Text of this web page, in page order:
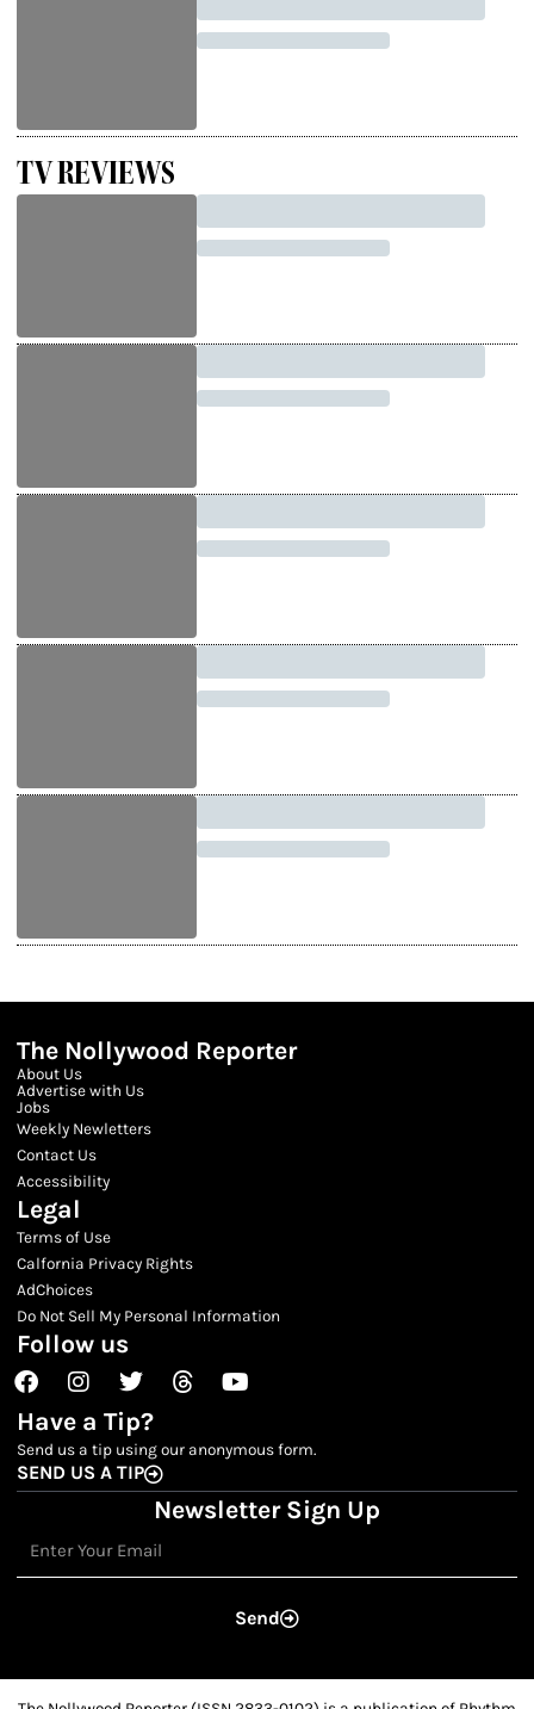
TV REVIEWS
The Nollywood Reporter
About Us
Advertise with Us
Jobs
Weekly Newletters
Contact Us
Accessibility
Legal
Terms of Use
Calfornia Privacy Rights
AdChoices
Do Not Sell My Personal Information
Follow us
FacebookInstagram
TwitterThreadsYoutube
Have a Tip?
Send us a tip using our anonymous form.
SEND US A TIP
Newsletter Sign Up
Send